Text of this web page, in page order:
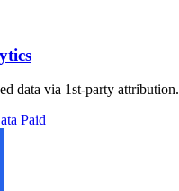
data via 1st-party attribution.
Paid